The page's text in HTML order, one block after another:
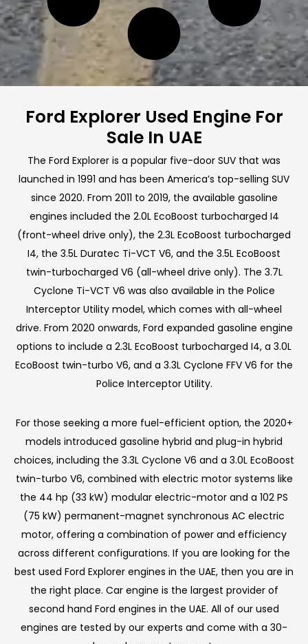
Ford Explorer Used Engine For
Sale In UAE
The Ford Explorer is a popular five-door SUV that was
launched in 1991 and has been America’s top-selling SUV
since 2020. From 2011 to 2019, the available gasoline
engines included the 2.0L EcoBoost turbocharged I4
(front-wheel drive only), the 2.3L EcoBoost turbocharged
I4, the 3.5L Duratec Ti-VCT V6, and the 3.5L EcoBoost
twin-turbocharged V6 (all-wheel drive only). The 3.7L
Cyclone Ti-VCT V6 was also available in the Police
Interceptor Utility model, which comes with all-wheel
drive. From 2020 onwards, Ford expanded gasoline engine
options to include a 2.3L EcoBoost turbocharged I4, a 3.0L
EcoBoost twin-turbo V6, and a 3.3L Cyclone FFV V6 for the
Police Interceptor Utility.
For those seeking a more fuel-efficient option, the 2020+
models introduced gasoline hybrid and plug-in hybrid
choices, including the 3.3L Cyclone V6 and a 3.0L EcoBoost
twin-turbo V6, combined with electric motor systems like
the 44 hp (33 kW) modular electric-motor and a 102 PS
(75 kW) permanent-magnet synchronous AC electric
motor, offering a combination of power and efficiency
across different configurations. If you are looking for the
best used Ford Explorer engines in the UAE, then you are in
the right place. Car engine is the largest provider of
second hand Ford engines in the UAE. All of our used
engines are tested by our experts and come with a 30-